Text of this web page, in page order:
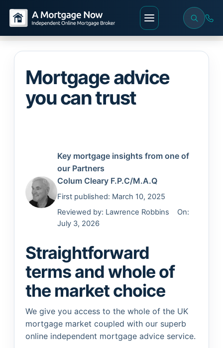
Mortgage advice
you can trust
Key mortgage insights from one of
our Partners
Colum Cleary F.P.C/M.A.Q
First published: March 10, 2025
Reviewed by: Lawrence Robbins On:
July 3, 2026
Straightforward
terms and whole of
the market choice
We give you access to the whole of the UK
mortgage market coupled with our superb
online independent mortgage advice service.